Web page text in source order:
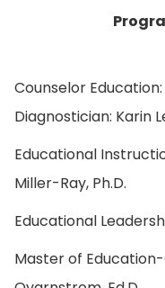
Counselor
Diagnostician: Karin
Educational
Miller-Ray, Ph.D.
Educational
Master of